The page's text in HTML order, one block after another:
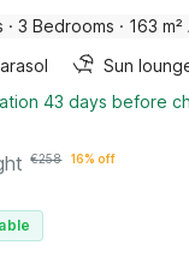
· 3 Bedrooms · 163 m²
Sun
43 days before
€258 16% off